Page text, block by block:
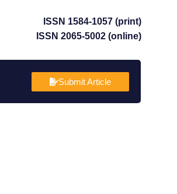
ISSN 1584-1057 (print)
ISSN 2065-5002 (online)
Submit Article